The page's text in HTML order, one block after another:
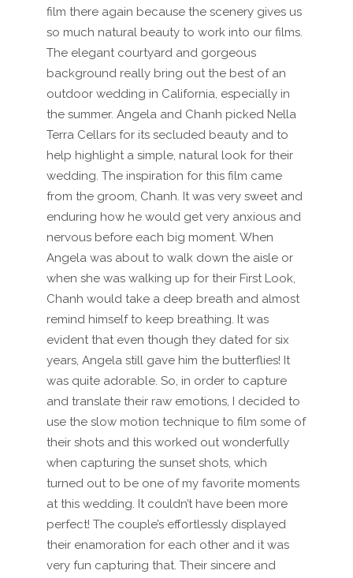
film there again because the scenery gives us
so much natural beauty to work into our films.
The elegant courtyard and gorgeous
background really bring out the best of an
outdoor wedding in California, especially in
the summer. Angela and Chanh picked Nella
Terra Cellars for its secluded beauty and to
help highlight a simple, natural look for their
wedding. The inspiration for this film came
from the groom, Chanh. It was very sweet and
enduring how he would get very anxious and
nervous before each big moment. When
Angela was about to walk down the aisle or
when she was walking up for their First Look,
Chanh would take a deep breath and almost
remind himself to keep breathing. It was
evident that even though they dated for six
years, Angela still gave him the butterflies! It
was quite adorable. So, in order to capture
and translate their raw emotions, I decided to
use the slow motion technique to film some of
their shots and this worked out wonderfully
when capturing the sunset shots, which
turned out to be one of my favorite moments
at this wedding. It couldn’t have been more
perfect! The couple’s effortlessly displayed
their enamoration for each other and it was
very fun capturing that. Their sincere and